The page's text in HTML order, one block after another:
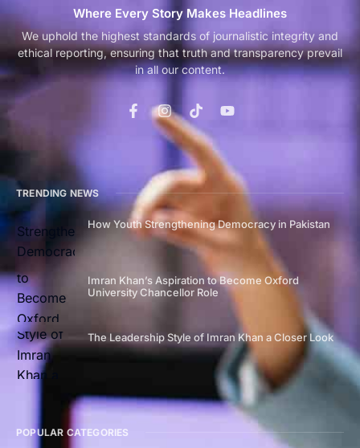
Where Every Story Makes Headlines
We uphold the highest standards of journalistic integrity and
ethical reporting, ensuring that truth and transparency prevail
in all our content.
TRENDING NEWS
How Youth Strengthening Democracy in Pakistan
Imran Khan’s Aspiration to Become Oxford
University Chancellor Role
The Leadership Style of Imran Khan a Closer Look
POPULAR CATEGORIES